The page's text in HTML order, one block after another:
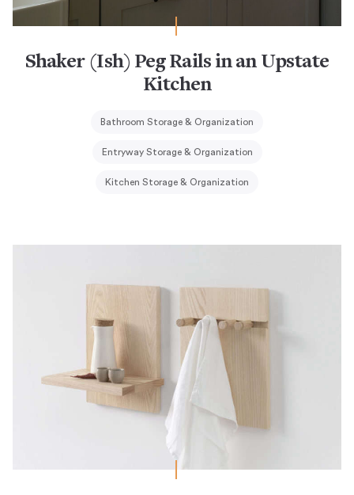
Shaker (Ish) Peg Rails in an Upstate
Kitchen
Bathroom Storage & Organization
Entryway Storage & Organization
Kitchen Storage & Organization